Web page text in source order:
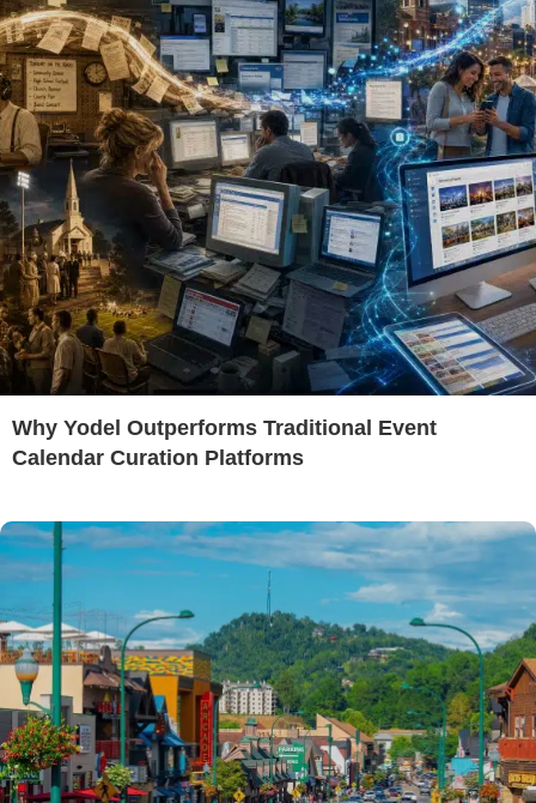
Why Yodel Outperforms Traditional Event
Calendar Curation Platforms